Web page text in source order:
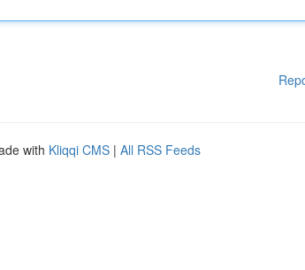
with Kliqqi CMS | All RSS Feeds